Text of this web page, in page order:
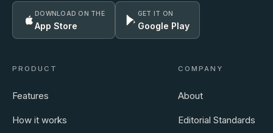
DOWNLOAD ON THE
App Store
GET IT ON
Google Play
PRODUCT
Features
How it works
COMPANY
About
Editorial Standards